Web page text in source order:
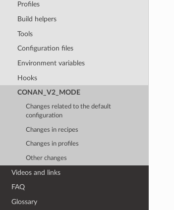
Profiles
Build helpers
Tools
Configuration files
Environment variables
Hooks
CONAN_V2_MODE
Changes related to the default
configuration
Changes in recipes
Changes in profiles
Other changes
Videos and links
FAQ
Glossary